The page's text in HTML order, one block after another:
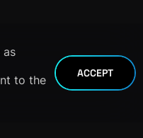
as
to the
ACCEPT